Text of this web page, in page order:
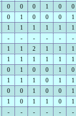
0 0 0 1 0 0
0 1 0 0 0 1
1 1 1 1 1 1
- - - - - -
1 1 2 1 1 1
1 1 1 1 1 1
0 1 0 0 1 0
1 1 1 0 1 1
0 0 1 0 0 1
1 0 1 1 0 1
- - - - - -